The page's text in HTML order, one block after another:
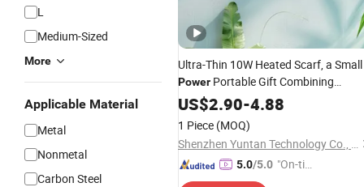
L
Medium-Sized
More
Applicable Material
Metal
Nonmetal
Carbon Steel
Ultra-Thin 10W Heated Scarf, a Small
Power Portable Gift Combining
Heated Clothing, Ready for
Logomarking
US$2.90-4.88
1 Piece (MOQ)
Shenzhen Yuntan Technology Co., Ltd.
5.0/5.0 "On-tim